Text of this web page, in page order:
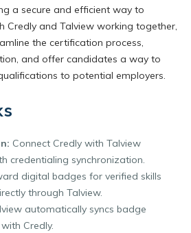
a secure and efficient way to
Credly and Talview working together,
the certification process,
and offer candidates a way to
to potential employers.
Connect Credly with Talview
credentialing synchronization.
digital badges for verified skills
through Talview.
automatically syncs badge
Credly.